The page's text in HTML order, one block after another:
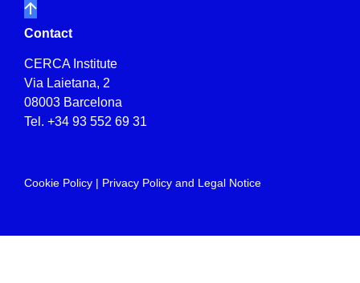
Contact
CERCA Institute
Via Laietana, 2
08003 Barcelona
Tel. +34 93 552 69 31
Cookie Policy | Privacy Policy and Legal Notice